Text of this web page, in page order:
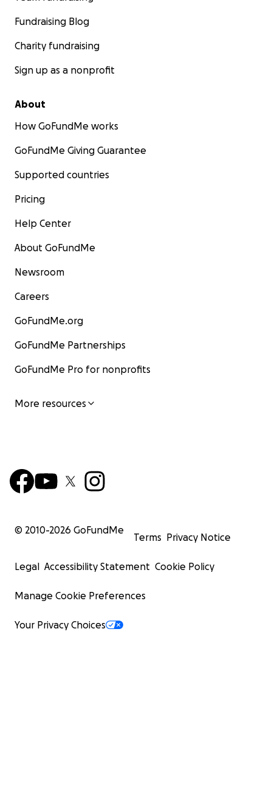
Fundraising Blog
Charity fundraising
Sign up as a nonprofit
About
How GoFundMe works
GoFundMe Giving Guarantee
Supported countries
Pricing
Help Center
About GoFundMe
Newsroom
Careers
GoFundMe.org
GoFundMe Partnerships
GoFundMe Pro for nonprofits
More resources
© 2010-2026 GoFundMe
Terms Privacy Notice
Legal Accessibility Statement Cookie Policy
Manage Cookie Preferences
Your Privacy Choices